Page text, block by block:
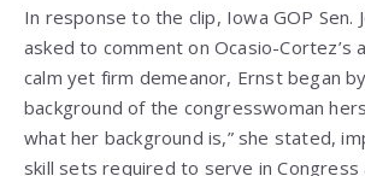
In response to the clip, Iowa GOP Sen.
asked to comment on Ocasio-Cortez’s
calm yet firm demeanor, Ernst began
background of the congresswoman
what her background is,” she stated,
skill sets required to serve in Congress